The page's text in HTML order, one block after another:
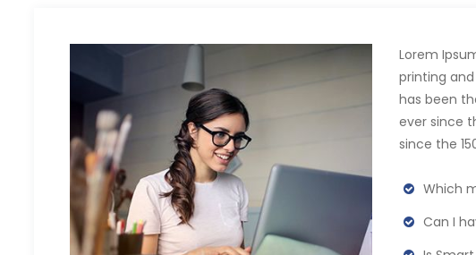
Lorem
printing
has been
ever since
since the
Which
Can I